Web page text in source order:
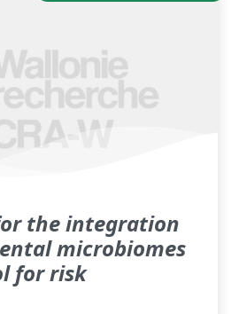
the integration
microbiomes
for risk